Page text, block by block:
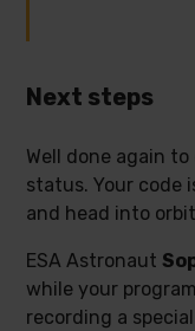
Next steps
Well done again
status. Your code
and head into
ESA Astronaut
while your
recording a